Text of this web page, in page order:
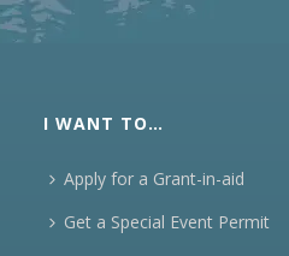
I WANT TO…
Apply for a Grant-in-aid
Get a Special Event Permit